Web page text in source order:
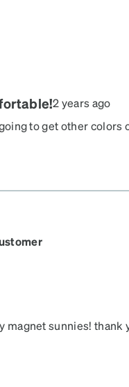
2 years ago
to get other colors
I got this order in
magnet sunnies! thank